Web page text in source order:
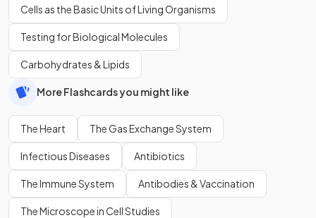
Cells as the Basic Units of Living Organisms
Testing for Biological Molecules
Carbohydrates & Lipids
More Flashcards you might like
The Heart The Gas Exchange System
Infectious Diseases Antibiotics
The Immune System Antibodies & Vaccination
The Microscope in Cell Studies